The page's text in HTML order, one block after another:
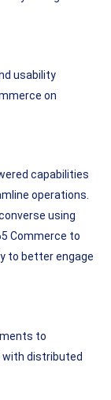
usability
on
capabilities
operations.
using
Commerce to
to better engage
to
distributed